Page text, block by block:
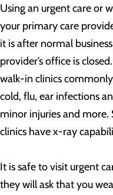
Using an urgent care or
your primary care
it is after normal
provider’s office is
walk-in clinics
cold, flu, ear infections
minor injuries and more.
clinics have x-ray
It is safe to visit urgent
they will ask that you